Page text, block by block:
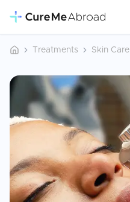
Treatments Skin Care